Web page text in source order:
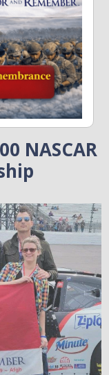
we continue to pay
impact.
News and Updates
NASCAR